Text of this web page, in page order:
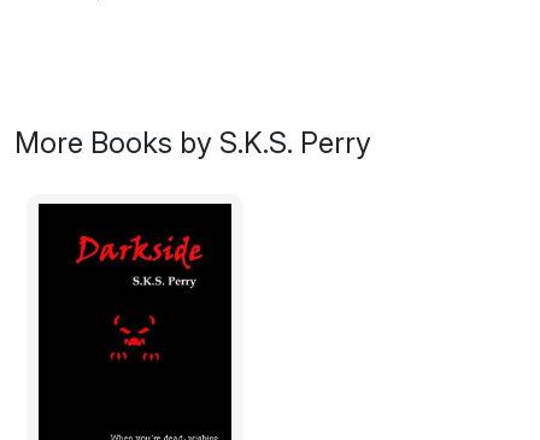
While shopping for Drat's wedding gift, James and
Leanne are drawn into a battle with a biker zombie at
James and the gang are drawn deeper into mystery as
the Isle of Skye, home of Skatha--she who strikes
fear--to the Cataraqui Town Centre, the largest
More Books by S.K.S. Perry